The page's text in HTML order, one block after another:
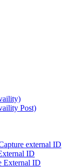
Post)
external ID
ID
External ID